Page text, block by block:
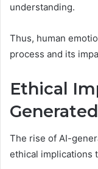
understanding.
Thus, human
process and its
Ethical
The rise of AI-
ethical implications